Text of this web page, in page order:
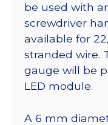
be used with
screwdriver
available for
stranded wire.
gauge will be
LED module.
A 6 mm